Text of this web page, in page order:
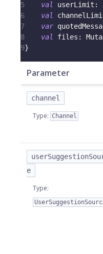
5
val userLimit :
6
val
7
var
8
val files :
9}
Parameter
channel
Type: Channel
e
Type: